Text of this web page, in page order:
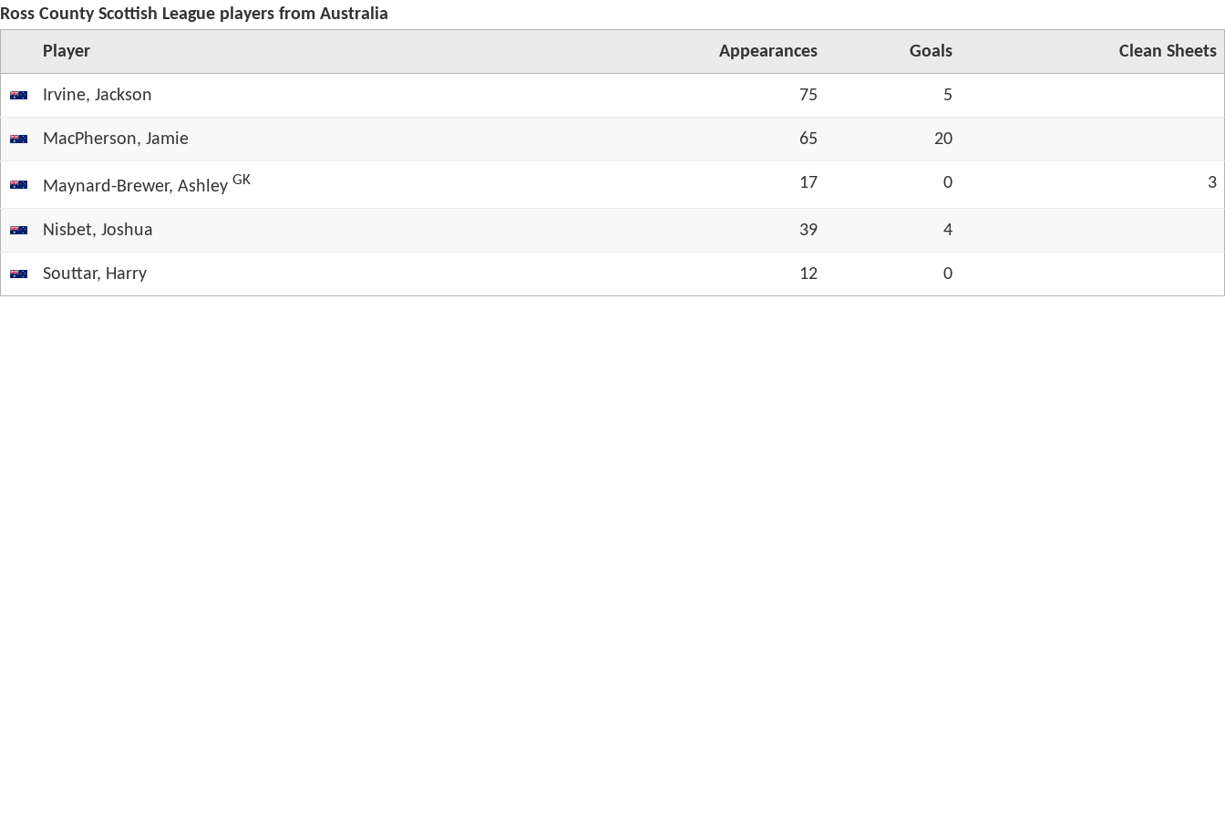
Ross County Scottish League players from Australia
Player Appearances Goals Clean Sheets
Irvine, Jackson 75 5
MacPherson, Jamie 65 20
Maynard-Brewer, Ashley GK 17 0 3
Nisbet, Joshua 39 4
Souttar, Harry 12 0